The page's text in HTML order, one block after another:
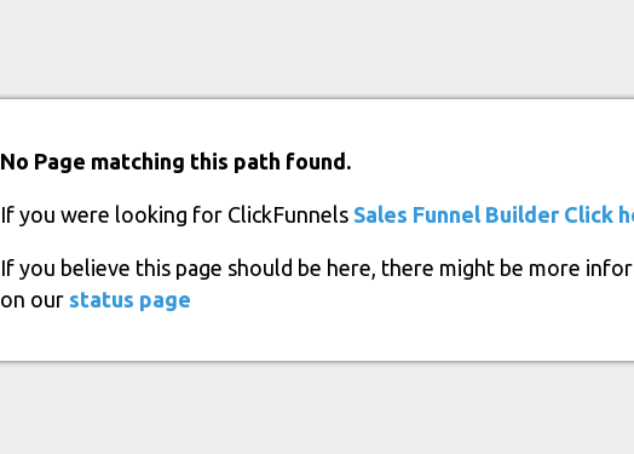
No Page matching this path found.
If you were looking for ClickFunnels Sales Funnel Builder Click
If you believe this page should be here, there might be more
on our status page